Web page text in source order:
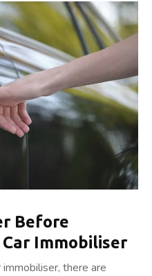
Before
Immobiliser
there are